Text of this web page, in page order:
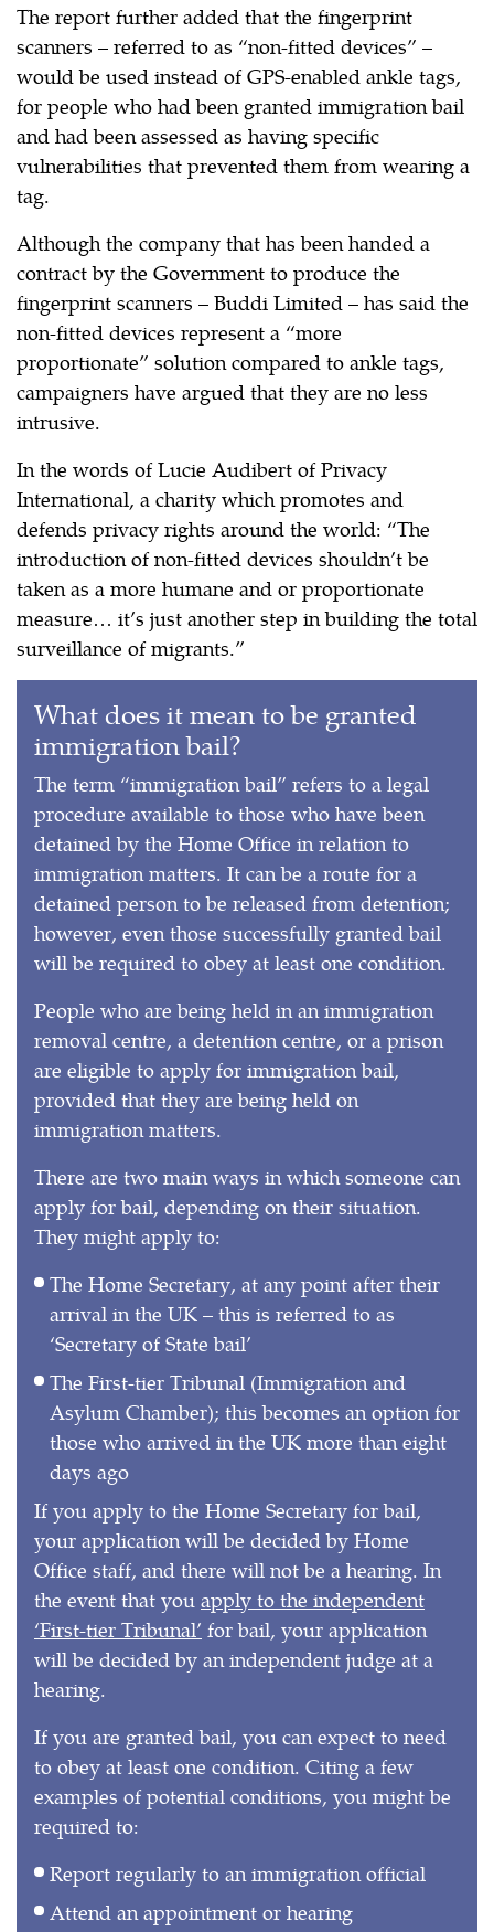
The report further added that the fingerprint
scanners – referred to as “non-fitted devices” –
would be used instead of GPS-enabled ankle tags,
for people who had been granted immigration bail
and had been assessed as having specific
vulnerabilities that prevented them from wearing a
tag.
Although the company that has been handed a
contract by the Government to produce the
fingerprint scanners – Buddi Limited – has said the
non-fitted devices represent a “more
proportionate” solution compared to ankle tags,
campaigners have argued that they are no less
intrusive.
In the words of Lucie Audibert of Privacy
International, a charity which promotes and
defends privacy rights around the world: “The
introduction of non-fitted devices shouldn’t be
taken as a more humane and or proportionate
measure… it’s just another step in building the total
surveillance of migrants.”
What does it mean to be granted
immigration bail?
The term “immigration bail” refers to a legal
procedure available to those who have been
detained by the Home Office in relation to
immigration matters. It can be a route for a
detained person to be released from detention;
however, even those successfully granted bail
will be required to obey at least one condition.
People who are being held in an immigration
removal centre, a detention centre, or a prison
are eligible to apply for immigration bail,
provided that they are being held on
immigration matters.
There are two main ways in which someone can
apply for bail, depending on their situation.
They might apply to:
The Home Secretary, at any point after their
arrival in the UK – this is referred to as
‘Secretary of State bail’
The First-tier Tribunal (Immigration and
Asylum Chamber); this becomes an option for
those who arrived in the UK more than eight
days ago
If you apply to the Home Secretary for bail,
your application will be decided by Home
Office staff, and there will not be a hearing. In
the event that you apply to the independent
‘First-tier Tribunal’ for bail, your application
will be decided by an independent judge at a
hearing.
If you are granted bail, you can expect to need
to obey at least one condition. Citing a few
examples of potential conditions, you might be
required to:
Report regularly to an immigration official
Attend an appointment or hearing